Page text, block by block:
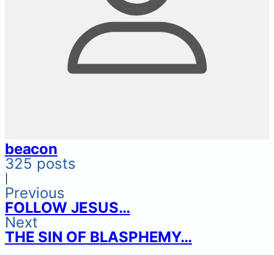
beacon
325 posts
Previous
FOLLOW JESUS…
Next
THE SIN OF BLASPHEMY…